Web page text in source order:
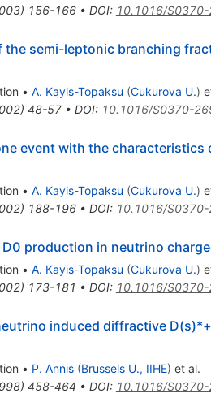
) 156-166• DOI: 10.1016/
the semi-leptonic branching
• A. Kayis-Topaksu (Cukurova U.)
) 48-57• DOI: 10.1016/S0370-
event with the
• A. Kayis-Topaksu (Cukurova U.)
) 188-196• DOI: 10.1016/
D0 production in neutrino
• A. Kayis-Topaksu (Cukurova U.)
) 173-181 • DOI: 10.1016/
induced diffractive
• P. Annis (Brussels U., IIHE) et al.
) 458-464 • DOI: 10.1016/